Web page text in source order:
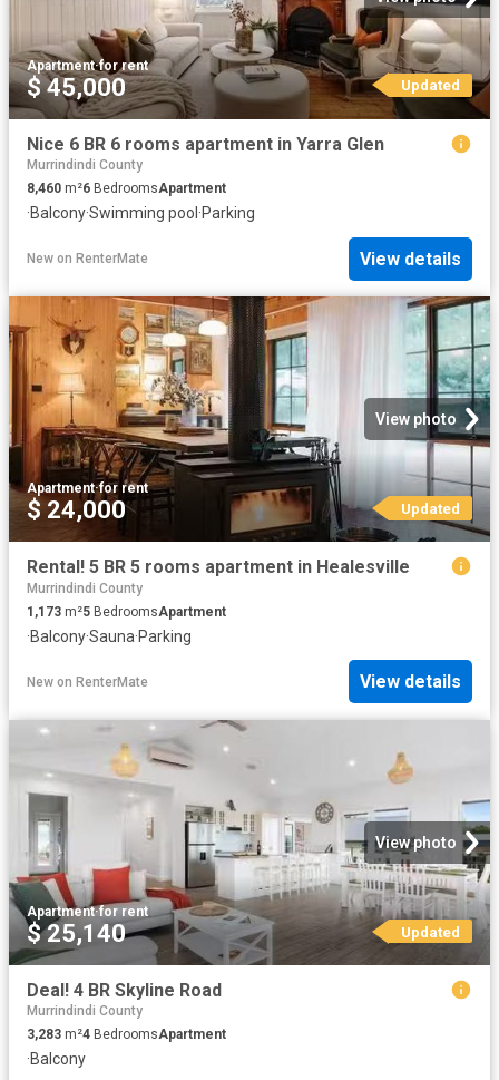
Apartment·for rent
$ 45,000 Updated
Nice 6 BR 6 rooms apartment in Yarra Glen
Murrindindi County
8,460 m²6 BedroomsApartment
·Balcony·Swimming pool ·Parking
New on RenterMate View details
View photo
Apartment·for rent
$ 24,000 Updated
Rental! 5 BR 5 rooms apartment in Healesville
Murrindindi County
1,173 m²5 BedroomsApartment
·Balcony·Sauna·Parking
New on RenterMate View details
View photo
Apartment·for rent
$ 25,140 Updated
Deal! 4 BR Skyline Road
Murrindindi County
3,283 m²4 BedroomsApartment
·Balcony